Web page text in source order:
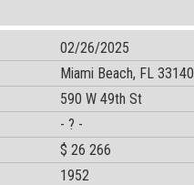
02/26/2025
Miami Beach, FL 33140
590 W 49th St
- ? -
$ 26 266
1952